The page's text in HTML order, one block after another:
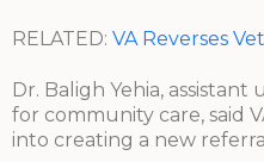
RELATED: VA Reverses
Dr. Baligh Yehia,
for community care, said
into creating a new